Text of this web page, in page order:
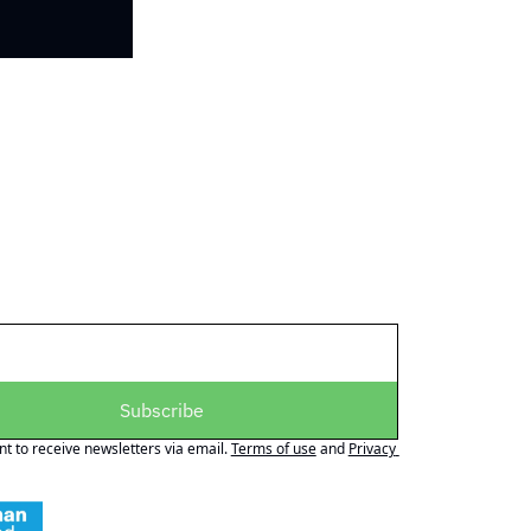
Subscribe
to receive newsletters via email.Terms of useand Privacy